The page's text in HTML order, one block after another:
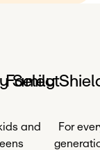
Select
and
Family
For